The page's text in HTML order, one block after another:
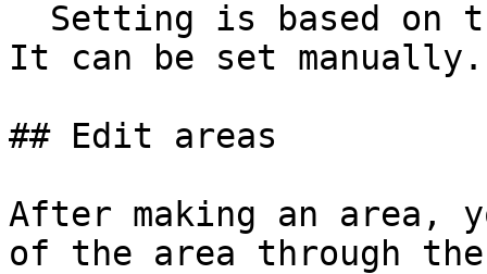
It can be set manually.
## Edit areas
After making an area,
of the area through